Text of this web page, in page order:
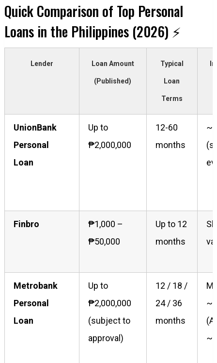
Quick Comparison of Top Personal
Loans in the Philippines (2026) ⚡
Lender Loan Amount
(Published)
Typical
Loan
Terms
UnionBank
Personal
Loan
Up to
₱2,000,000
12-60
months
Finbro
₱1,000 –
₱50,000
Up to 12
months
Metrobank
Personal
Loan
Up to
₱2,000,000
(subject to
approval)
12 / 18 /
24 / 36
months